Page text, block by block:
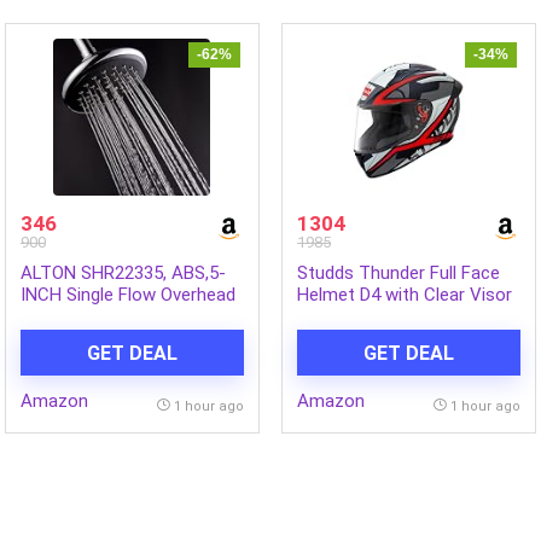
-62%
346
900
ALTON SHR22335, ABS,5-
INCH Single Flow Overhead
GET DEAL
Amazon 1 hour ago
-34%
1304
1985
Studds Thunder Full Face
Helmet D4 with Clear Visor
GET DEAL
Amazon 1 hour ago